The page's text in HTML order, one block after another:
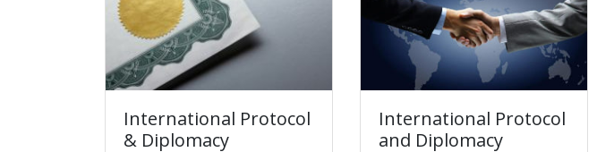
International Protocol
& Diplomacy
International Protocol
and Diplomacy